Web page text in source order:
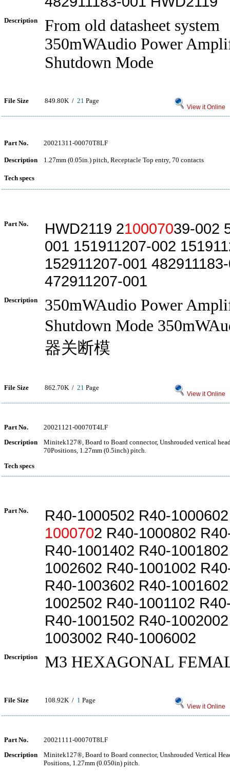
Description
From old datasheet system
350mWAudio Power
Shutdown Mode
File Size 849.80K / 21 Page
View it Online
Part No. 20021311-00070T8LF
Description 1.27mm (0.05in.) pitch, Receptacle Top entry, 70 contacts
Tech specs
Part No. HWD2119 210007039-002
001 151911207-002
152911207-001
472911207-001
Description
350mWAudio Power
Shutdown Mode
器关断模
File Size 862.70K / 21 Page
View it Online
Part No.
20021121-00070T4LF
Description
Minitek127®, Board to Board connector, Unshrouded vertical
70Positions, 1.27mm (0.5inch) pitch.
Tech specs
Part No.
R40-1000502 R40-
1000702 R40-1000802
R40-1001402 R40-
1002602 R40-1001002
R40-1003602 R40-
1002502 R40-1001102
R40-1001502 R40-
1003002 R40-1006002
Description M3 HEXAGONAL
File Size 108.92K / 1 Page
View it Online
Part No.
20021111-00070T8LF
Description
Minitek127®, Board to Board connector, Unshrouded Vertical
Positions, 1.27mm (0.050in) pitch.